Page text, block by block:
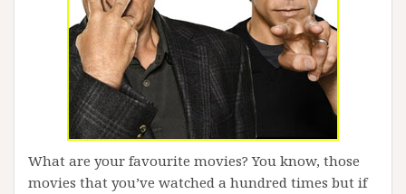
What are your favourite movies? You know, those
movies that you’ve watched a hundred times but if